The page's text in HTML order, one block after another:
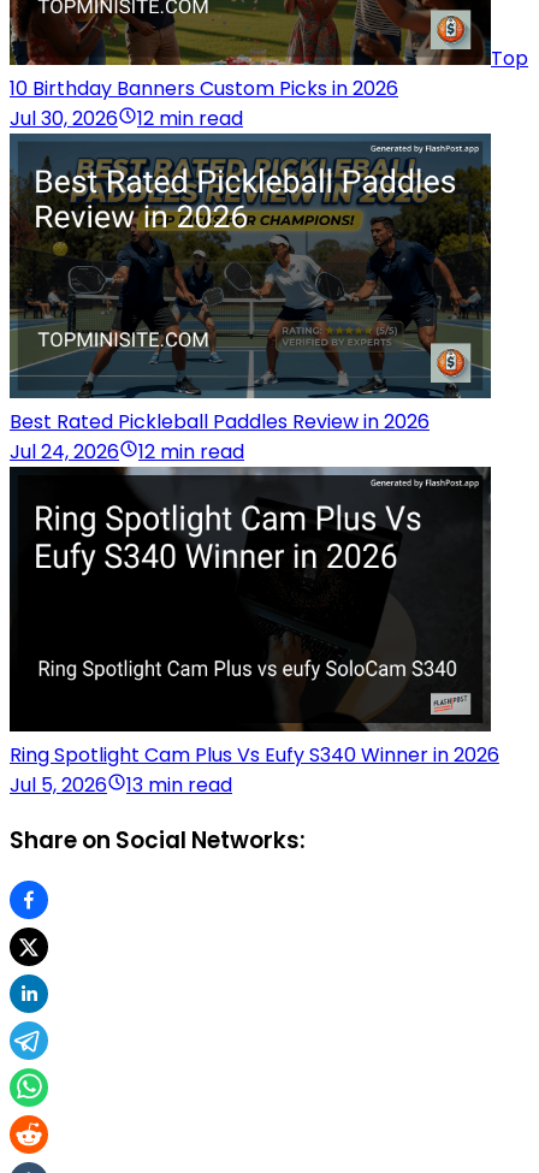
Top
10 Birthday Banners Custom Picks in 2026
Jul 30, 2026
12 min read
Best Rated Pickleball Paddles Review in 2026
Jul 24, 2026
12 min read
Ring Spotlight Cam Plus Vs Eufy S340 Winner in 2026
Jul 5, 2026
13 min read
Share on Social Networks: